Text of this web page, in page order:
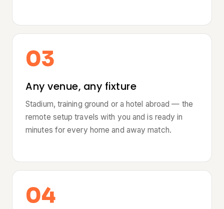
03
Any venue, any fixture
Stadium, training ground or a hotel abroad — the
remote setup travels with you and is ready in
minutes for every home and away match.
04